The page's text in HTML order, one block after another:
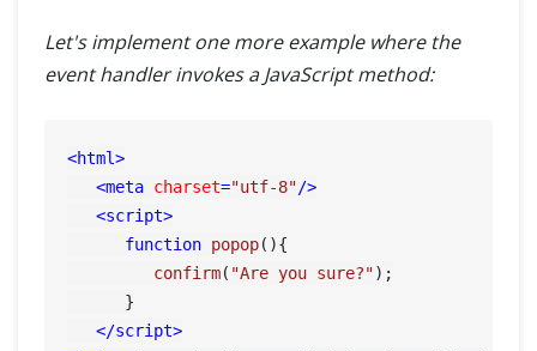
Let's implement one more example where the
event handler invokes a JavaScript method:
<html>
<meta charset="utf-8"/>
<script>
function popop( ){
confirm( "Are you sure?");
      }
</script>